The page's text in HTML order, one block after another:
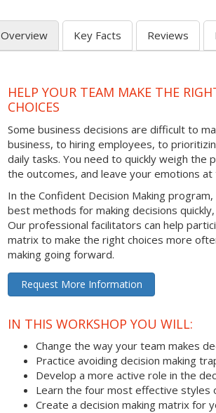
Overview Key Facts Reviews
HELP YOUR TEAM MAKE THE
CHOICES
Some business decisions are difficult to
business, to hiring employees, to
daily tasks. You need to quickly weigh the
the outcomes, and leave your emotions
In the Confident Decision Making
best methods for making decisions
Our professional facilitators can help
matrix to make the right choices more
making going forward.
Request More Information
IN THIS WORKSHOP YOU WILL:
Change the way your team makes
Practice avoiding decision making
Develop a more active role in the
Learn the four most effective styles
Create a decision making matrix for